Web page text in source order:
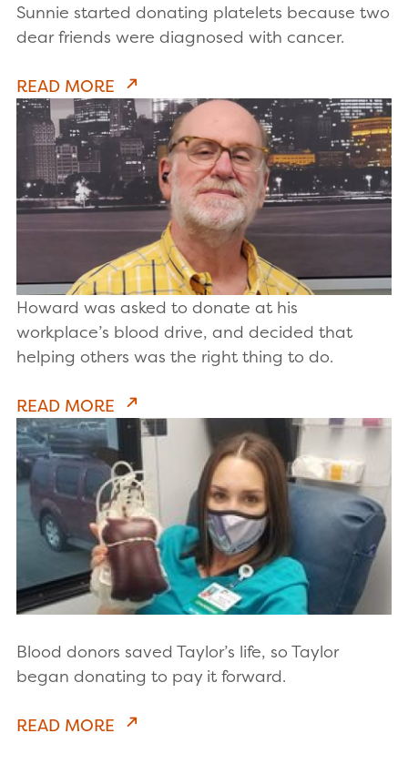
Sunnie started donating platelets because two
dear friends were diagnosed with cancer.
READ MORE
Howard was asked to donate at his
workplace’s blood drive, and decided that
helping others was the right thing to do.
READ MORE
Blood donors saved Taylor’s life, so Taylor
began donating to pay it forward.
READ MORE